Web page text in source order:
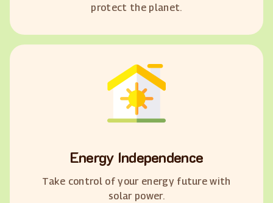
protect the planet.
Energy Independence
Take control of your energy future with
solar power.